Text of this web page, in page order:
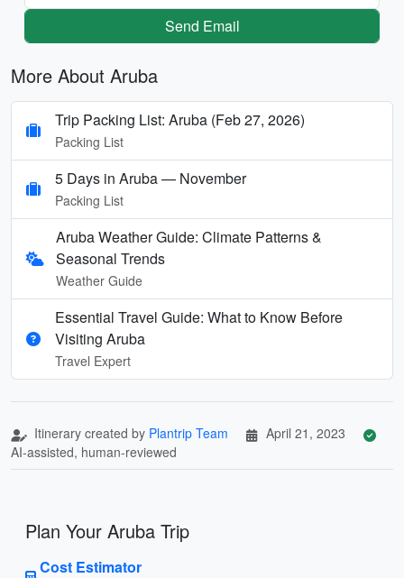
Send Email
More About Aruba
Trip Packing List: Aruba (Feb 27, 2026)
Packing List
5 Days in Aruba — November
Packing List
Aruba Weather Guide: Climate Patterns &
Seasonal Trends
Weather Guide
Essential Travel Guide: What to Know Before
Visiting Aruba
Travel Expert
Itinerary created by Plantrip Team
April 21, 2023
AI-assisted, human-reviewed
Plan Your Aruba Trip
Cost Estimator